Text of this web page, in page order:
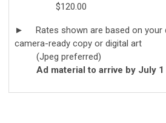
$120.00
► Rates shown are based on your
camera-ready copy or digital art
(Jpeg preferred)
Ad material to arrive by July 1